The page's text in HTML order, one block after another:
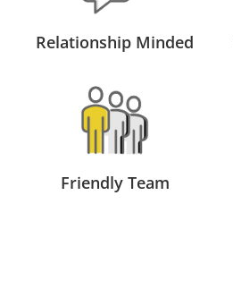
Relationship Minded
Friendly Team